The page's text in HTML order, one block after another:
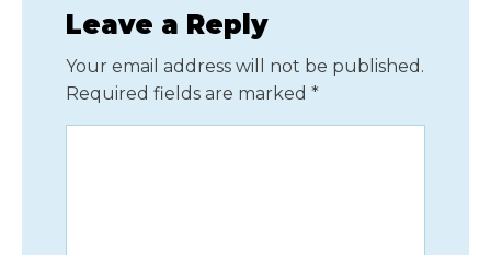
Leave a Reply
Your email address will not be published.
Required fields are marked *